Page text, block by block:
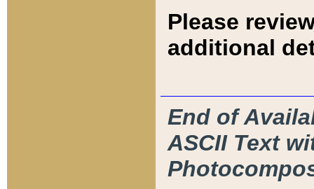
Please
additional
End of
ASCII Text